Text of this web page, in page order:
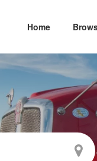
Home